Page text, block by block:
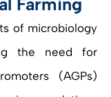
of microbiology
the need for
(AGPs)